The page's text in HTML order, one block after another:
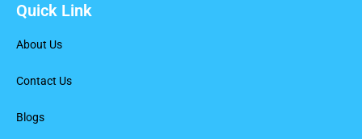
Quick Link
About Us
Contact Us
Blogs